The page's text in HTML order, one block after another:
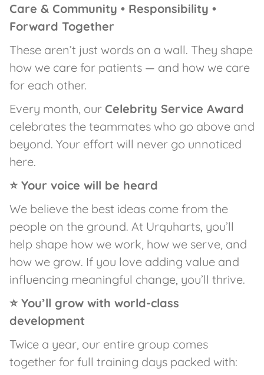
Care & Community • Responsibility •
Forward Together
These aren’t just words on a wall. They shape
how we care for patients — and how we care
for each other.
Every month, our Celebrity Service Award
celebrates the teammates who go above and
beyond. Your effort will never go unnoticed
here.
⭐ Your voice will be heard
We believe the best ideas come from the
people on the ground. At Urquharts, you’ll
help shape how we work, how we serve, and
how we grow. If you love adding value and
influencing meaningful change, you’ll thrive.
⭐ You’ll grow with world-class
development
Twice a year, our entire group comes
together for full training days packed with: